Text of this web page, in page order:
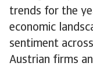
trends for the
economic
sentiment
Austrian firms